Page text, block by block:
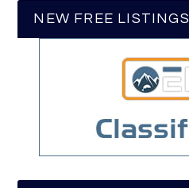
NEW FREE LISTINGS